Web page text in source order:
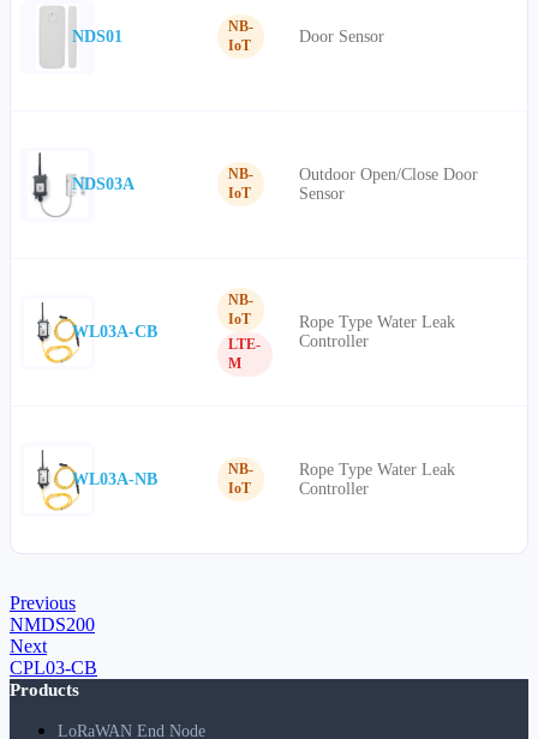
NDS01
NB-
IoT
Door Sensor
NDS03A
NB-
IoT
Outdoor Open/Close Door
Sensor
WL03A-CB
NB-
IoT
LTE-
M
Rope Type Water Leak
Controller
WL03A-NB
NB-
IoT
Rope Type Water Leak
Controller
Previous
NMDS200
Next
CPL03-CB
Products
LoRaWAN End Node